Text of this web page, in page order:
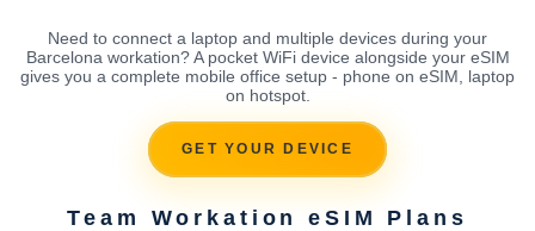
Need to connect a laptop and multiple devices during your
Barcelona workation? A pocket WiFi device alongside your eSIM
gives you a complete mobile office setup - phone on eSIM, laptop
on hotspot.
GET YOUR DEVICE
Team Workation eSIM Plans